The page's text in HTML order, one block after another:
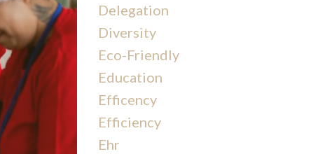
Delegation
Diversity
Eco-Friendly
Education
Efficency
Efficiency
Ehr